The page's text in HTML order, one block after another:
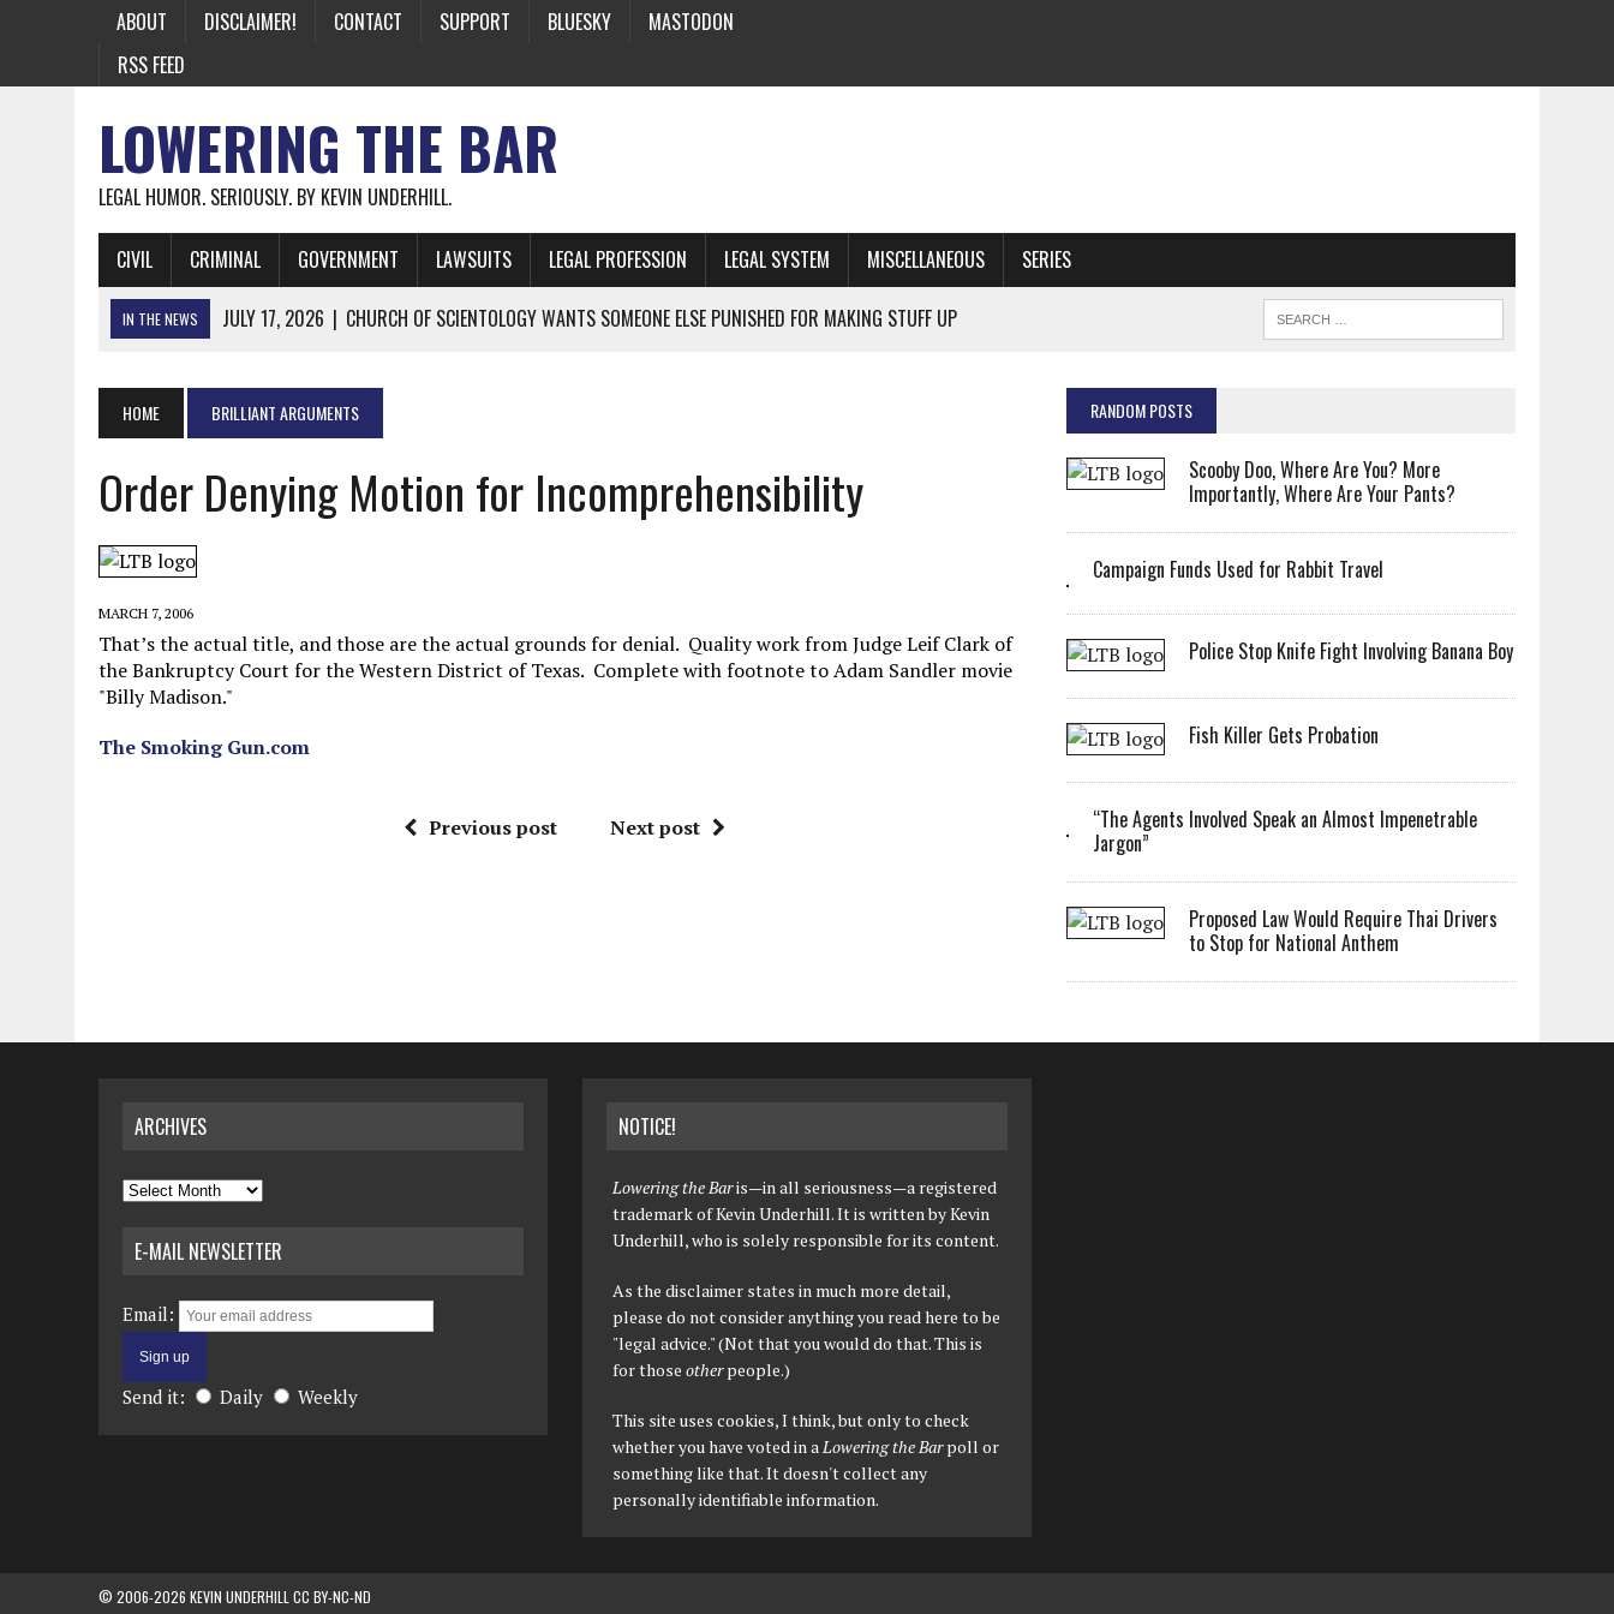
ABOUT DISCLAIMER! CONTACT SUPPORT BLUESKY
MASTODON
RSS FEED
LOWERING THE BAR
LEGAL HUMOR. SERIOUSLY. BY KEVIN UNDERHILL.
CIVIL CRIMINAL GOVERNMENT LAWSUITS LEGAL PROFESSION LEGAL SYSTEM MISCELLANEOUS SERIES
IN THE NEWS JULY 17, 2026 | CHURCH OF SCIENTOLOGY WANTS SOMEONE ELSE PUNISHED FOR MAKING STUFF UP
JUNE 26, 2026 | NICHOLAS ROSSI FINALLY EXTRADITED FROM EARTH
JUNE 26, 2026 | A NOTE ON THE E-MAIL NEWSLETTER
JUNE 19, 2026
ASSORTED STUPIDITY #174
JUNE 9, 2026 | IT WAS ONLY A MATTER OF TIME: *BOTH* SIDES’ LAWYERS SANCTIONED FOR USING AI
JUNE 5, 2026
MAY 20, 2026 | CHATGPT CONFESSES TO A CRIME IT DIDN’T COMMIT
JULY 22, 2026 | FLORIDA BANS UNNATURALLY POSED STUFFED BABY CROCODILIANS
HOME BRILLIANT ARGUMENTS
Order Denying Motion for Incomprehensibility
MARCH 7, 2006
That’s the actual title, and those are the actual grounds for denial. Quality work from Judge Leif Clark of
the Bankruptcy Court for the Western District of Texas. Complete with footnote to Adam Sandler movie
"Billy Madison."
The Smoking Gun.com
Previous post Next post
RANDOM POSTS
Scooby Doo, Where Are You? More
Importantly, Where Are Your Pants?
Campaign Funds Used for Rabbit Travel
Police Stop Knife Fight Involving Banana Boy
Fish Killer Gets Probation
“The Agents Involved Speak an Almost Impenetrable
Jargon”
Proposed Law Would Require Thai Drivers
to Stop for National Anthem
ARCHIVES
Archives
E-MAIL NEWSLETTER
Email:
Send it: Daily Weekly
NOTICE!
Lowering the Baris—in all seriousness—a registered
trademark of Kevin Underhill. It is written by Kevin
Underhill, who is solely responsible for its content.
As the disclaimer states in much more detail,
please do not consider anything you read here to be
"legal advice." (Not that you would do that. This is
for thoseotherpeople.)
This site uses cookies, I think, but only to check
whether you have voted in aLowering the Barpoll or
something like that. It doesn't collect any
personally identifiable information.
© 2006-2026 KEVIN UNDERHILL CC BY-NC-ND